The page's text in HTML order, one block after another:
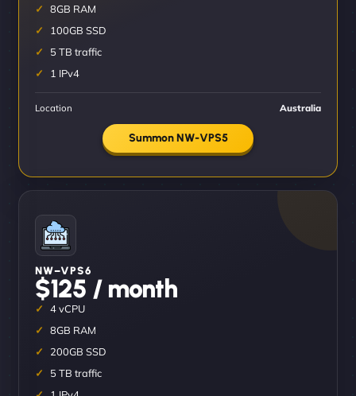
8GB RAM
100GB SSD
5 TB traffic
1 IPv4
Location Australia
Summon NW-VPS5
NW–VPS6
$125 / month
4 vCPU
8GB RAM
200GB SSD
5 TB traffic